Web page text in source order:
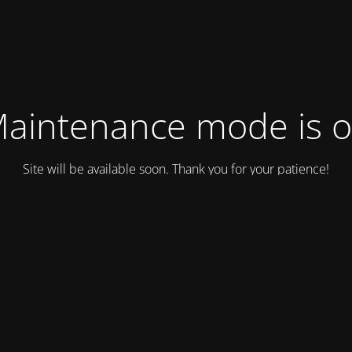
mode is
Site will be available soon. Thank you for your patience!